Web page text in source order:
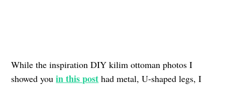
While the inspiration DIY kilim ottoman photos I
showed youin this post had metal, U-shaped legs, I